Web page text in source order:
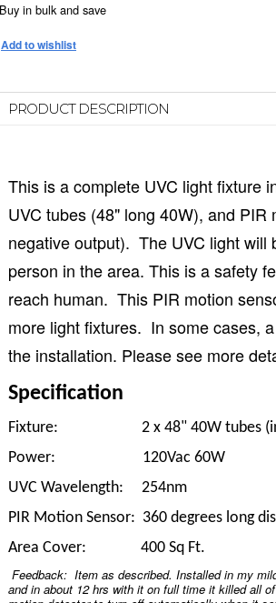
Buy in bulk and save
PRODUCT DESCRIPTION
This is a complete UVC light fixture
UVC tubes (48" long 40W), and
negative output). The UVC light will
person in the area. This is a safety
reach human. This PIR motion
more light fixtures. In some cases,
the installation. Please see more
Specification
Fixture: 2 x 48" 40W tubes
Power: 120Vac 60W
UVC Wavelength: 254nm
PIR Motion Sensor: 360 degrees long
Area Cover: 400 Sq Ft.
Feedback: Item as described. Installed in my
and in about 12 hrs with it on full time it killed all